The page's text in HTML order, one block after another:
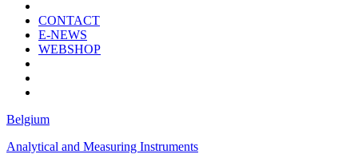
CONTACT
E-NEWS
WEBSHOP
Belgium
Analytical and Measuring Instruments